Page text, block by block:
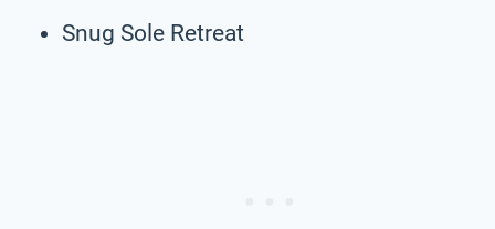
Snug Sole Retreat